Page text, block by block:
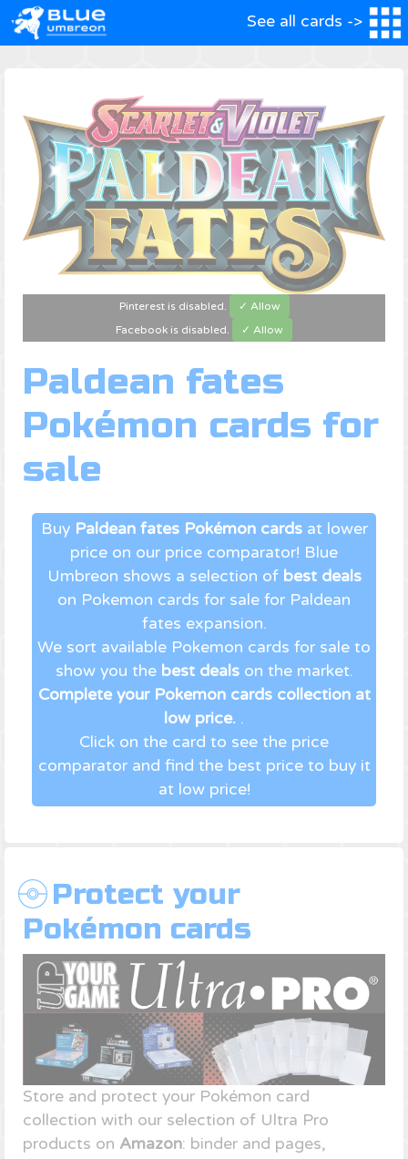
See all cards ->
Pinterest is disabled.
✓ Allow
Facebook is disabled.
✓ Allow
Paldean fates
Pokémon cards for
sale
Buy Paldean fates Pokémon cardsat lower
price on our price comparator! Blue
Umbreon shows a selection of best deals
on Pokemon cards for sale for Paldean
fates expansion.
We sort available Pokemon cards for sale to
show you the best dealson the market.
Complete your Pokemon cards collection at
low price. .
Click on the card to see the price
comparator and find the best price to buy it
at low price!
Protect your
Pokémon cards
Store and protect your Pokémon card
collection with our selection of Ultra Pro
products on Amazon: binder and pages,